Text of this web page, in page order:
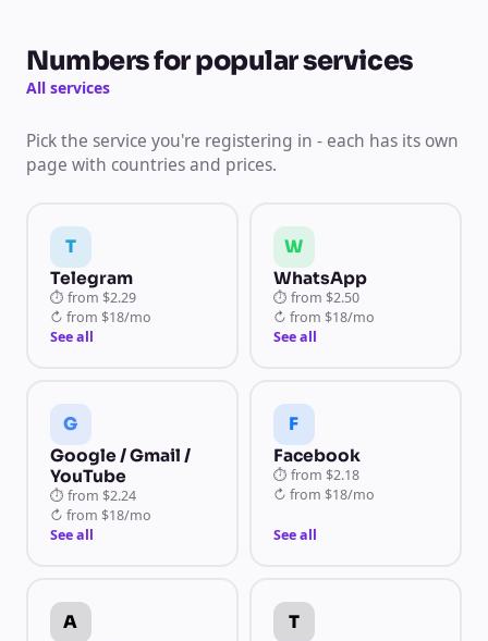
Numbers for popular services
All services
Pick the service you're registering in - each has its own
page with countries and prices.
T
Telegram
⏱ from $2.29
↻ from $18/mo
See all
W
WhatsApp
⏱ from $2.50
↻ from $18/mo
See all
G
Google / Gmail /
YouTube
⏱ from $2.24
↻ from $18/mo
See all
F
Facebook
⏱ from $2.18
↻ from $18/mo
See all
A T